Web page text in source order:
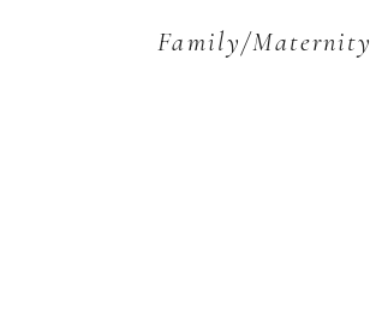
Family/Maternity